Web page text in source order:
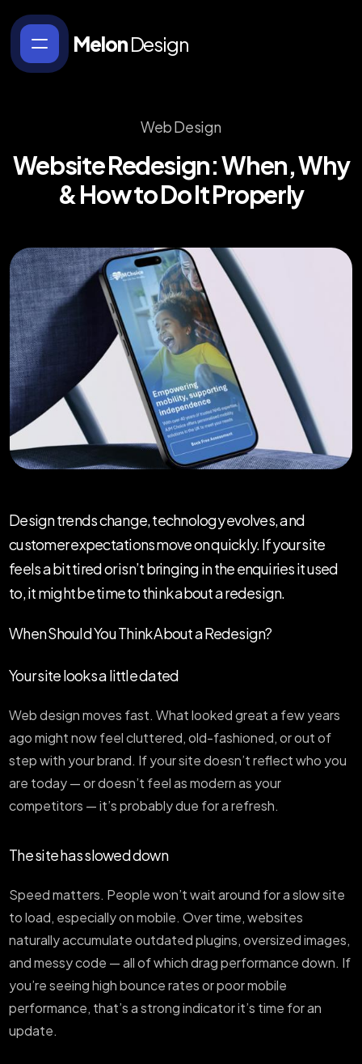
MelonDesign
Web Design
WebsiteRedesign:When,Why
&HowtoDoItProperly
Design trends change, technology evolves, and
customer expectations move on quickly. If your site
feels a bit tired or isn’t bringing in the enquiries it used
to, it might be time to think about a redesign.
When Should You Think About a Redesign?
Your site looks a little dated
Web design moves fast. What looked great a few years
ago might now feel cluttered, old-fashioned, or out of
step with your brand. If your site doesn’t reflect who you
are today — or doesn’t feel as modern as your
competitors — it’s probably due for a refresh.
The site has slowed down
Speed matters. People won’t wait around for a slow site
to load, especially on mobile. Over time, websites
naturally accumulate outdated plugins, oversized images,
and messy code — all of which drag performance down. If
you’re seeing high bounce rates or poor mobile
performance, that’s a strong indicator it’s time for an
update.